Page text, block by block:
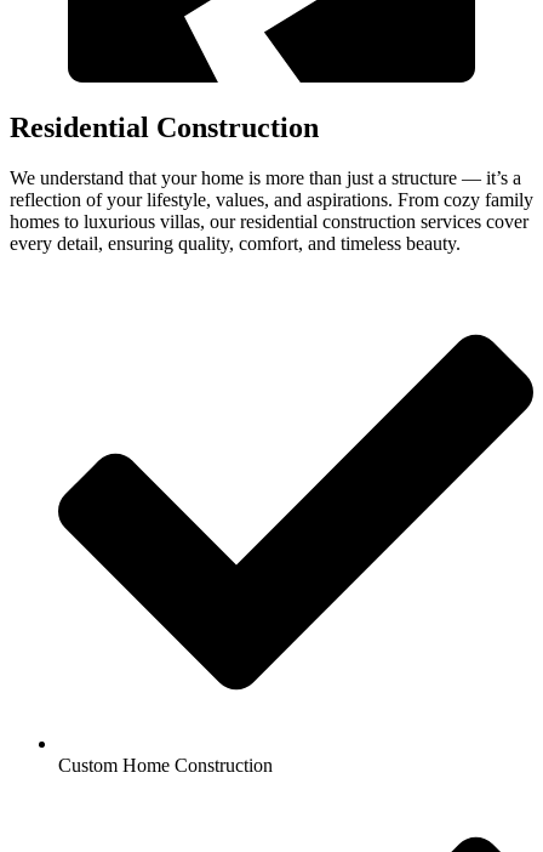
Residential Construction
We understand that your home is more than just a structure — it’s a
reflection of your lifestyle, values, and aspirations. From cozy family
homes to luxurious villas, our residential construction services cover
every detail, ensuring quality, comfort, and timeless beauty.
Custom Home Construction